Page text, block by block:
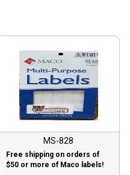
MS-828
Free shipping on orders of
$50 or more of Maco labels!